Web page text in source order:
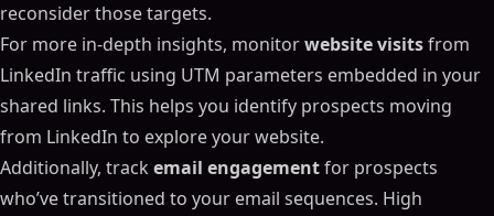
reconsider those targets.
For more in-depth insights, monitorwebsite visitsfrom
LinkedIn traffic using UTM parameters embedded in your
shared links. This helps you identify prospects moving
from LinkedIn to explore your website.
Additionally, track email engagementfor prospects
who’ve transitioned to your email sequences. High